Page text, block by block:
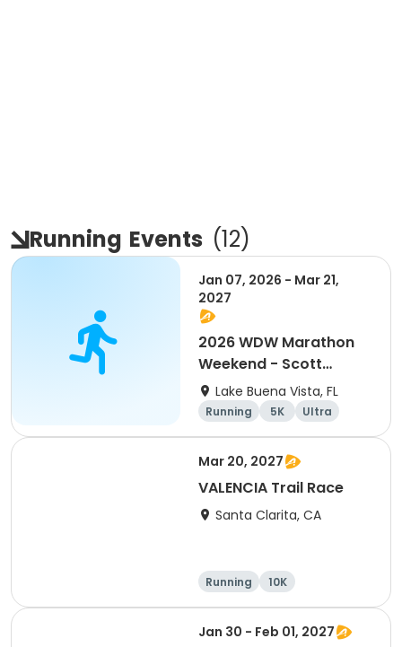
Running Events (12)
Jan 07, 2026 - Mar 21,
2027
2026 WDW Marathon
Weekend - Scott
Carter Foundation
Team Page
Lake Buena Vista, FL
Running 5K
Ultra
Marathon
Mar 20, 2027
VALENCIA Trail Race
Santa Clarita, CA
Running
10K
Half marathon
Ultra
Jan 30 - Feb 01, 2027